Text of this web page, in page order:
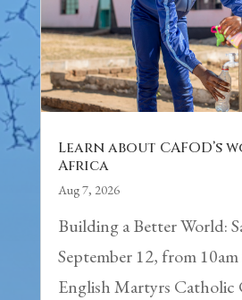
Learn about CAFOD’s
Africa
Aug 7, 2026
Building a Better World:
September 12, from
English Martyrs Catholic